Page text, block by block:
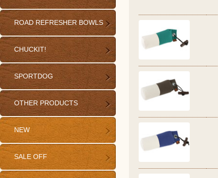
ROAD REFRESHER BOWLS
CHUCKIT!
SPORTDOG
OTHER PRODUCTS
NEW
SALE OFF